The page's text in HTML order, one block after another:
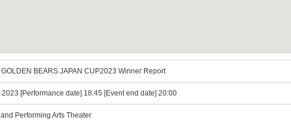
BEARS JAPAN CUP2023 Winner Report
[Performance date] 18:45 [Event end date] 20:00
Performing Arts Theater